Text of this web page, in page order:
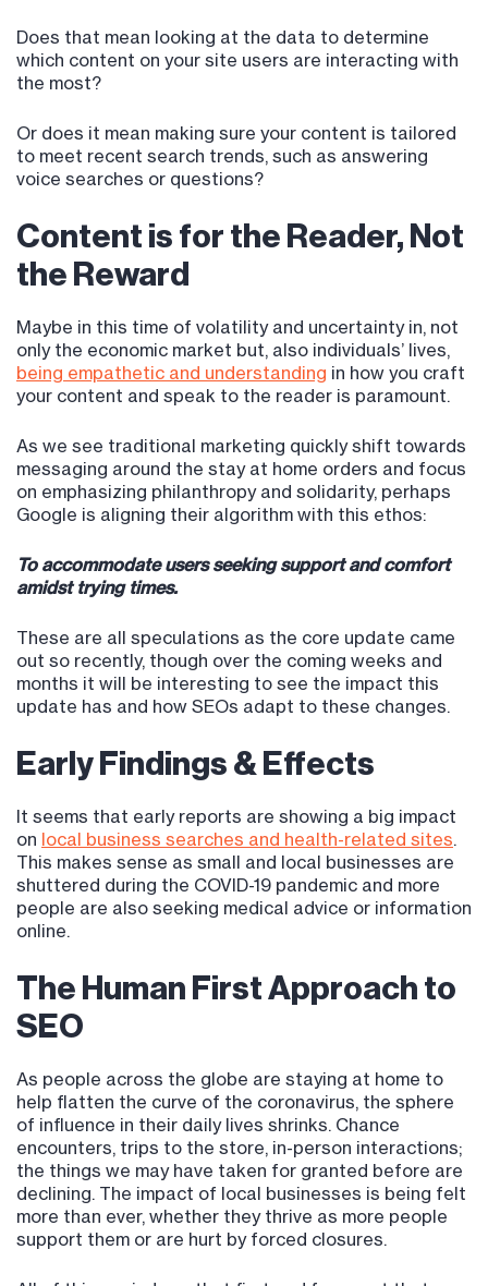
Does that mean looking at the data to determine
which content on your site users are interacting with
the most?
Or does it mean making sure your content is tailored
to meet recent search trends, such as answering
voice searches or questions?
Content is for the Reader, Not
the Reward
Maybe in this time of volatility and uncertainty in, not
only the economic market but, also individuals’ lives,
being empathetic and understanding in how you craft
your content and speak to the reader is paramount.
As we see traditional marketing quickly shift towards
messaging around the stay at home orders and focus
on emphasizing philanthropy and solidarity, perhaps
Google is aligning their algorithm with this ethos:
To accommodate users seeking support and comfort
amidst trying times.
These are all speculations as the core update came
out so recently, though over the coming weeks and
months it will be interesting to see the impact this
update has and how SEOs adapt to these changes.
Early Findings & Effects
It seems that early reports are showing a big impact
on local business searches and health-related sites.
This makes sense as small and local businesses are
shuttered during the COVID-19 pandemic and more
people are also seeking medical advice or information
online.
The Human First Approach to
SEO
As people across the globe are staying at home to
help flatten the curve of the coronavirus, the sphere
of influence in their daily lives shrinks. Chance
encounters, trips to the store, in-person interactions;
the things we may have taken for granted before are
declining. The impact of local businesses is being felt
more than ever, whether they thrive as more people
support them or are hurt by forced closures.